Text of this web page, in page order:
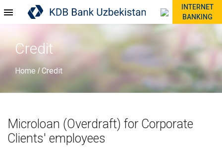
INTERNET
BANKING
Credit
Home /Credit
Microloan (Overdraft) for Corporate
Clients' employees